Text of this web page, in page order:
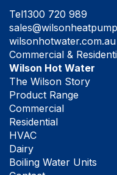
Tel1300 720 989
wilsonhotwater.com.au
Commercial &
Wilson Hot Water
The Wilson Story
Product Range
Commercial
Residential
HVAC
Dairy
Boiling Water Units